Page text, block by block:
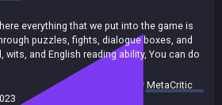
everything that we put into the game is
puzzles, fights, dialogue boxes, and
wits, and English reading ability, You can do
summary byMetaCritic